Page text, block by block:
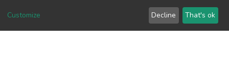
Acquisition Date
Customize Decline That's ok